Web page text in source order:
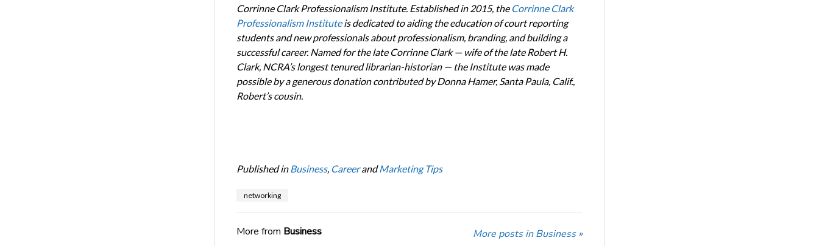
Corrinne Clark Professionalism Institute. Established in 2015, the Corrinne Clark
Professionalism Instituteis dedicated to aiding the education of court reporting
students and new professionals about professionalism, branding, and building a
successful career. Named for the late Corrinne Clark — wife of the late Robert H.
Clark, NCRA’s longest tenured librarian-historian — the Institute was made
possible by a generous donation contributed by Donna Hamer, Santa Paula, Calif.,
Robert’s cousin.
Published in Business, CareerandMarketing Tips
networking
More from Business More posts in Business »